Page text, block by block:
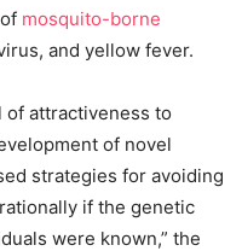
mosquito-borne
and yellow fever.
of attractiveness to
of novel
strategies for avoiding
if the genetic
were known,” the